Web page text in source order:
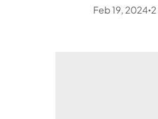
Feb 19, 2024 •2